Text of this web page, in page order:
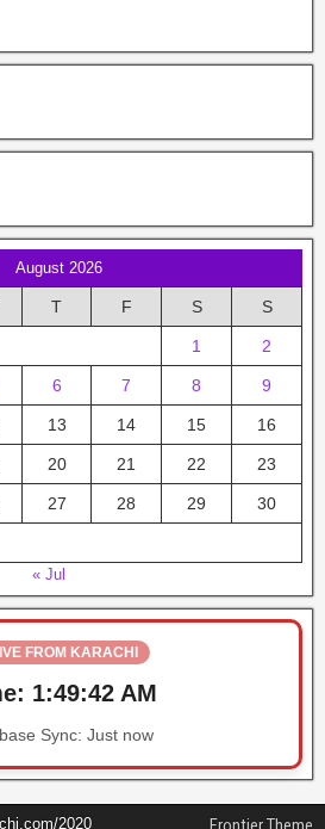
August 2026
T F S S
1 2
6 7 8 9
13 14 15 16
20 21 22 23
27 28 29 30
« Jul
FROM KARACHI
1:49:42 AM
Sync: Just now
2020